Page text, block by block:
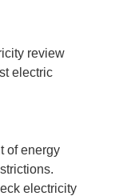
review
electric
of energy
electricity